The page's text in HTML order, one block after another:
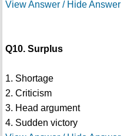
View Answer / Hide Answer
Q10. Surplus
1. Shortage
2. Criticism
3. Head argument
4. Sudden victory